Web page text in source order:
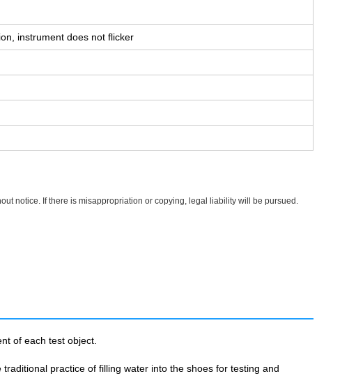
instrument does not flicker
notice. If there is misappropriation or copying, legal liability will be pursued.
of each test object.
practice of filling water into the shoes for testing and